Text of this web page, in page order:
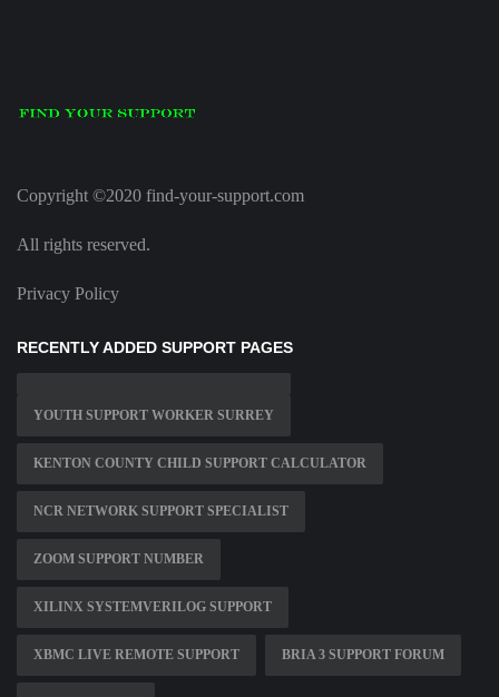
Copyright ©2020 find-your-support.com
All rights reserved.
Privacy Policy
RECENTLY ADDED SUPPORT PAGES
YOUTH SUPPORT WORKER SURREY
KENTON COUNTY CHILD SUPPORT CALCULATOR
NCR NETWORK SUPPORT SPECIALIST
ZOOM SUPPORT NUMBER
XILINX SYSTEMVERILOG SUPPORT
XBMC LIVE REMOTE SUPPORT BRIA 3 SUPPORT FORUM